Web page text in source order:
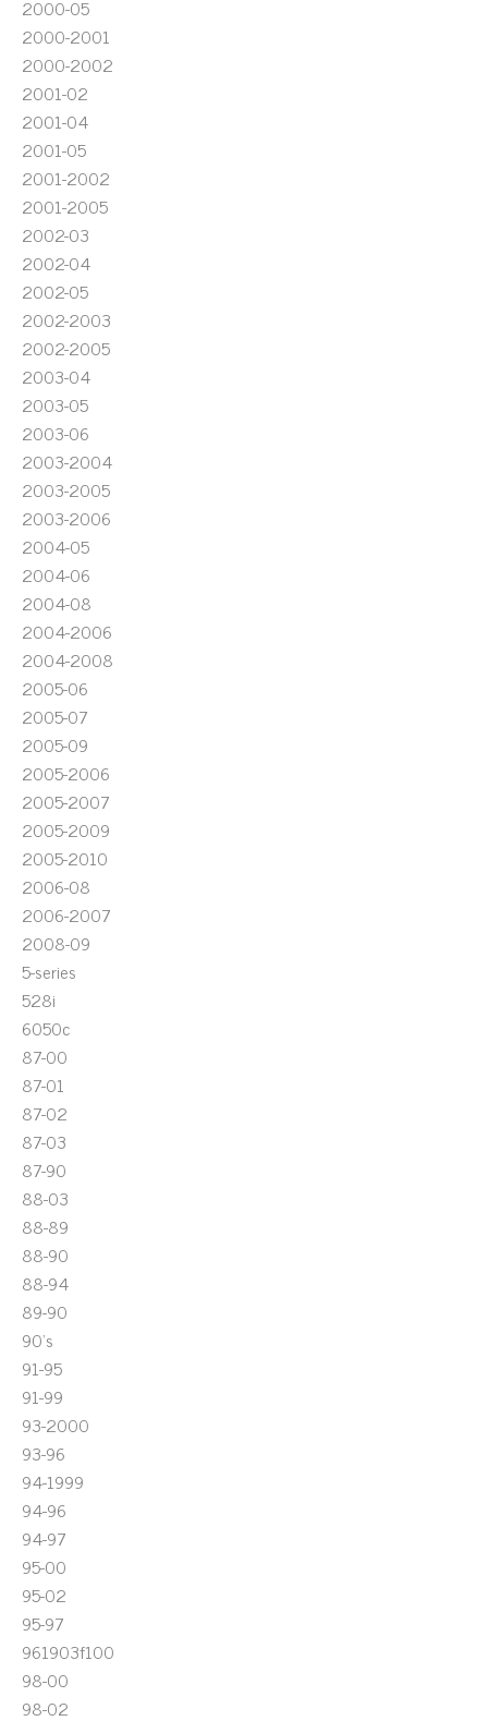
2000-05
2000-2001
2000-2002
2001-02
2001-04
2001-05
2001-2002
2001-2005
2002-03
2002-04
2002-05
2002-2003
2002-2005
2003-04
2003-05
2003-06
2003-2004
2003-2005
2003-2006
2004-05
2004-06
2004-08
2004-2006
2004-2008
2005-06
2005-07
2005-09
2005-2006
2005-2007
2005-2009
2005-2010
2006-08
2006-2007
2008-09
5-series
528i
6050c
87-00
87-01
87-02
87-03
87-90
88-03
88-89
88-90
88-94
89-90
90's
91-95
91-99
93-2000
93-96
94-1999
94-96
94-97
95-00
95-02
95-97
961903f100
98-00
98-02